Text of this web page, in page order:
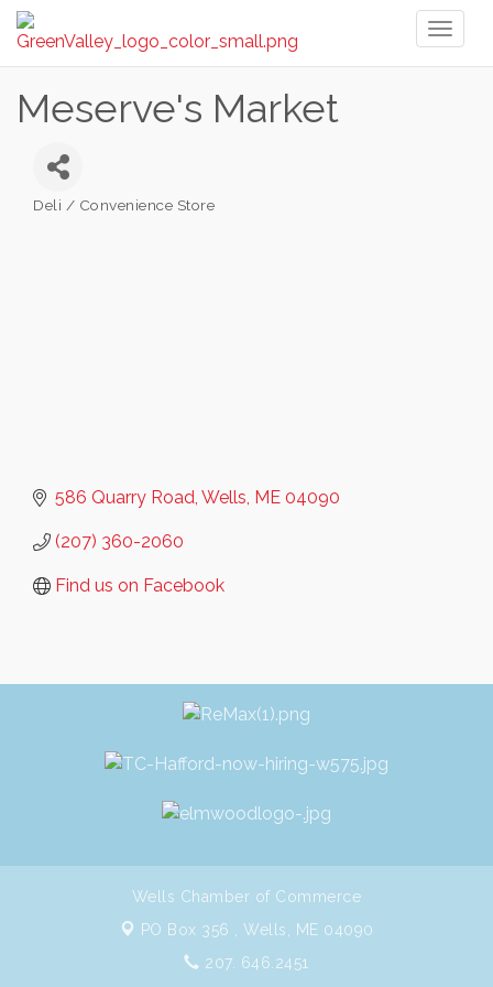
Meserve's Market
Deli / Convenience Store
586 Quarry Road Wells ME 04090
(207) 360-2060
Find us on Facebook
Wells Chamber of Commerce
PO Box 356 , Wells, ME 04090
207. 646.2451